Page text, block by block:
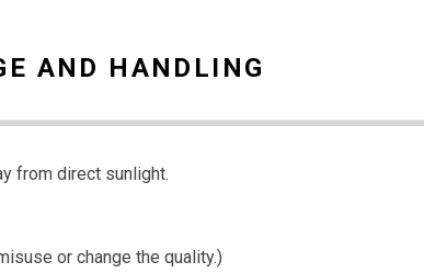
AND HANDLING
from direct sunlight.
or change the quality.)